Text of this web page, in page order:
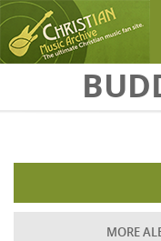
Skip to main content
MORE